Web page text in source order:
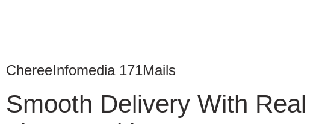
ChereeInfomedia 171Mails
Smooth Delivery With Real